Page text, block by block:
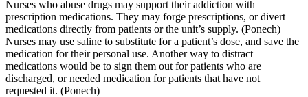
Nurses who abuse drugs may support their addiction with
prescription medications. They may forge prescriptions, or divert
medications directly from patients or the unit’s supply. (Ponech)
Nurses may use saline to substitute for a patient’s dose, and save the
medication for their personal use. Another way to distract
medications would be to sign them out for patients who are
discharged, or needed medication for patients that have not
requested it. (Ponech)